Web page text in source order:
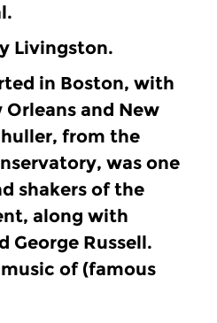
Livingston.
in Boston, with
and New
from the
was one
shakers of the
along with
George Russell.
of (famous